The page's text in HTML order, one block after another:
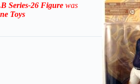
Series-26 Figure was
Toys